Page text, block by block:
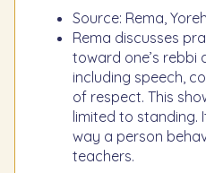
Source: Rema,
Rema discusses
toward one’s rebbi
including speech,
of respect. This
limited to standing.
way a person
teachers.